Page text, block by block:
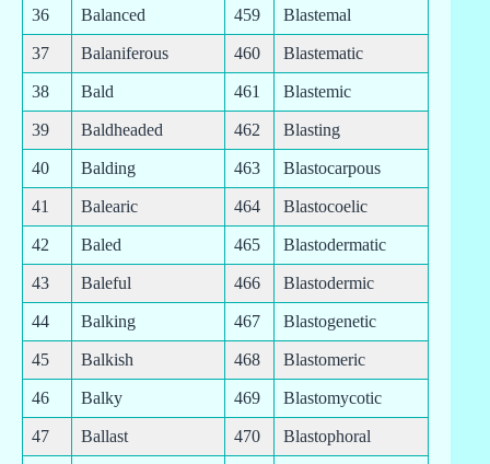
36 Balanced 459 Blastemal
37 Balaniferous 460 Blastematic
38 Bald 461 Blastemic
39 Baldheaded 462 Blasting
40 Balding 463 Blastocarpous
41 Balearic 464 Blastocoelic
42 Baled 465 Blastodermatic
43 Baleful 466 Blastodermic
44 Balking 467 Blastogenetic
45 Balkish 468 Blastomeric
46 Balky 469 Blastomycotic
47 Ballast 470 Blastophoral